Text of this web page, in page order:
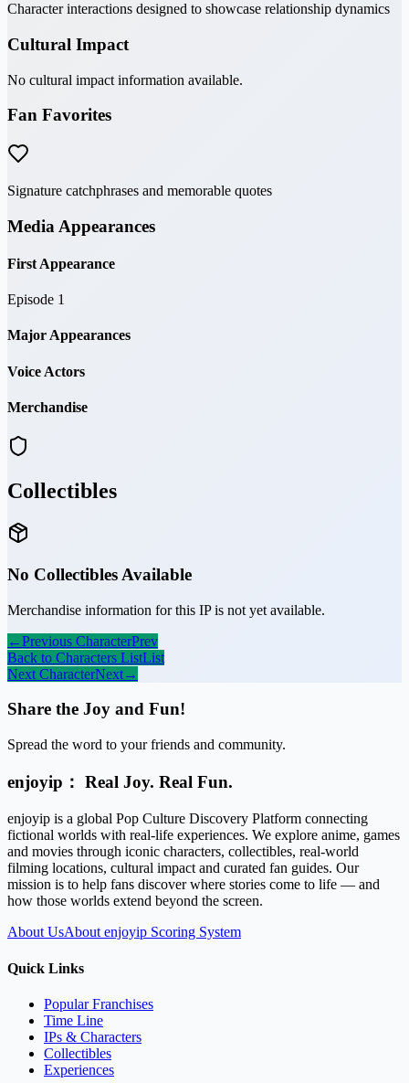
Character interactions designed to showcase relationship dynamics
Cultural Impact
No cultural impact information available.
Fan Favorites
Signature catchphrases and memorable quotes
Media Appearances
First Appearance
Episode 1
Major Appearances
Voice Actors
Merchandise
Collectibles
No Collectibles Available
Merchandise information for this IP is not yet available.
←Previous CharacterPrev
Back to Characters ListList
Next CharacterNext→
Share the Joy and Fun!
Spread the word to your friends and community.
enjoyip： Real Joy. Real Fun.
enjoyip is a global Pop Culture Discovery Platform connecting
fictional worlds with real-life experiences. We explore anime, games
and movies through iconic characters, collectibles, real-world
filming locations, cultural impact and curated fan guides. Our
mission is to help fans discover where stories come to life — and
how those worlds extend beyond the screen.
About UsAbout enjoyip Scoring System
Quick Links
Popular Franchises
Time Line
IPs & Characters
Collectibles
Experiences